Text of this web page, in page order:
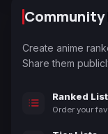
Community
Create anime
Share them
Ranked
Order your